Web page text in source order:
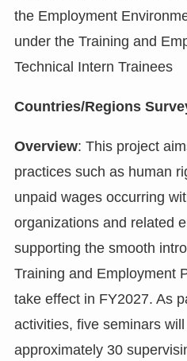
the Employment
under the Training and
Technical Intern Trainees
Countries/Regions
Overview: This project
practices such as human
unpaid wages occurring
organizations and related
supporting the smooth
Training and Employment
take effect in FY2027. As
activities, five seminars
approximately 30